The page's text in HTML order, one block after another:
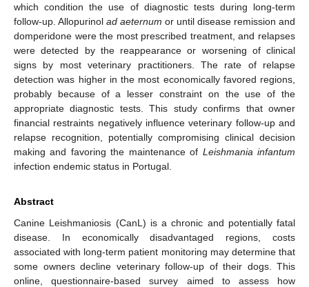
which condition the use of diagnostic tests during long-term
follow-up. Allopurinol ad aeternum or until disease remission and
domperidone were the most prescribed treatment, and relapses
were detected by the reappearance or worsening of clinical
signs by most veterinary practitioners. The rate of relapse
detection was higher in the most economically favored regions,
probably because of a lesser constraint on the use of the
appropriate diagnostic tests. This study confirms that owner
financial restraints negatively influence veterinary follow-up and
relapse recognition, potentially compromising clinical decision
making and favoring the maintenance of Leishmania infantum
infection endemic status in Portugal.
Abstract
Canine Leishmaniosis (CanL) is a chronic and potentially fatal
disease. In economically disadvantaged regions, costs
associated with long-term patient monitoring may determine that
some owners decline veterinary follow-up of their dogs. This
online, questionnaire-based survey aimed to assess how